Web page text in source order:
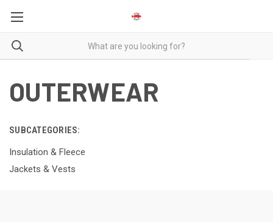
OUTERWEAR
SUBCATEGORIES:
Insulation & Fleece
Jackets & Vests